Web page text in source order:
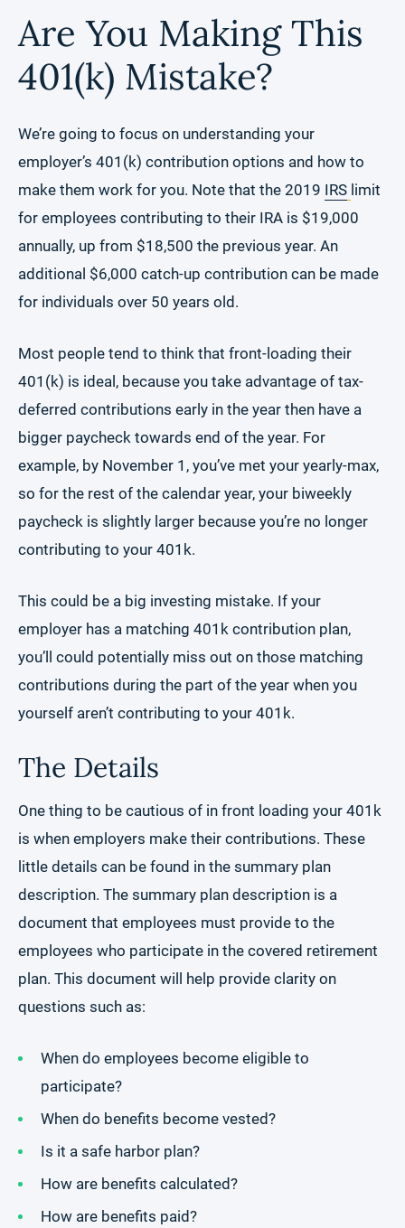
Are You Making This
401(k) Mistake?
We’re going to focus on understanding your
employer’s 401(k) contribution options and how to
make them work for you. Note that the 2019 IRS limit
for employees contributing to their IRA is $19,000
annually, up from $18,500 the previous year. An
additional $6,000 catch-up contribution can be made
for individuals over 50 years old.
Most people tend to think that front-loading their
401(k) is ideal, because you take advantage of tax-
deferred contributions early in the year then have a
bigger paycheck towards end of the year. For
example, by November 1, you’ve met your yearly-max,
so for the rest of the calendar year, your biweekly
paycheck is slightly larger because you’re no longer
contributing to your 401k.
This could be a big investing mistake. If your
employer has a matching 401k contribution plan,
you’ll could potentially miss out on those matching
contributions during the part of the year when you
yourself aren’t contributing to your 401k.
The Details
One thing to be cautious of in front loading your 401k
is when employers make their contributions. These
little details can be found in the summary plan
description. The summary plan description is a
document that employees must provide to the
employees who participate in the covered retirement
plan. This document will help provide clarity on
questions such as:
When do employees become eligible to
participate?
When do benefits become vested?
Is it a safe harbor plan?
How are benefits calculated?
How are benefits paid?